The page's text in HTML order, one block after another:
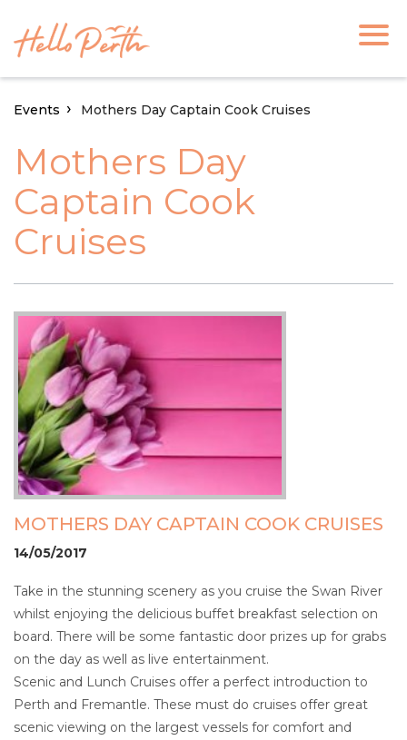
Events Mothers Day Captain Cook Cruises
Mothers Day
Captain Cook
Cruises
MOTHERS DAY CAPTAIN COOK CRUISES
14/05/2017
Take in the stunning scenery as you cruise the Swan River
whilst enjoying the delicious buffet breakfast selection on
board. There will be some fantastic door prizes up for grabs
on the day as well as live entertainment.
Scenic and Lunch Cruises offer a perfect introduction to
Perth and Fremantle. These must do cruises offer great
scenic viewing on the largest vessels for comfort and